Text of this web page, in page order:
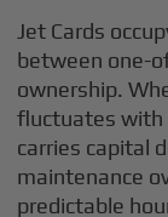
Jet Cards
between one-
ownership.
fluctuates with
carries capital
maintenance
predictable